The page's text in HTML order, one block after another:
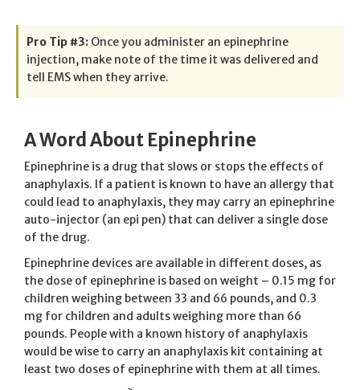
Pro Tip #3: Once you administer an epinephrine
injection, make note of the time it was delivered and
tell EMS when they arrive.
A Word About Epinephrine
Epinephrine is a drug that slows or stops the effects of
anaphylaxis. If a patient is known to have an allergy that
could lead to anaphylaxis, they may carry an epinephrine
auto-injector (an epi pen) that can deliver a single dose
of the drug.
Epinephrine devices are available in different doses, as
the dose of epinephrine is based on weight – 0.15 mg for
children weighing between 33 and 66 pounds, and 0.3
mg for children and adults weighing more than 66
pounds. People with a known history of anaphylaxis
would be wise to carry an anaphylaxis kit containing at
least two doses of epinephrine with them at all times.